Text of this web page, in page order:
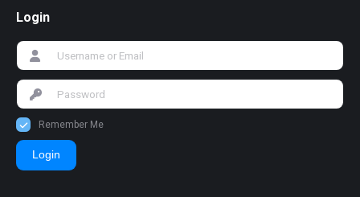
Login
Remember Me
Login